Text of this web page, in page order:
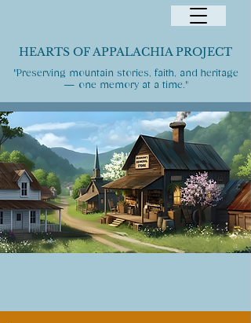
"Preserving mountain stories, faith, and heritage
— one memory at a time."
HEARTS OF APPALACHIA PROJECT